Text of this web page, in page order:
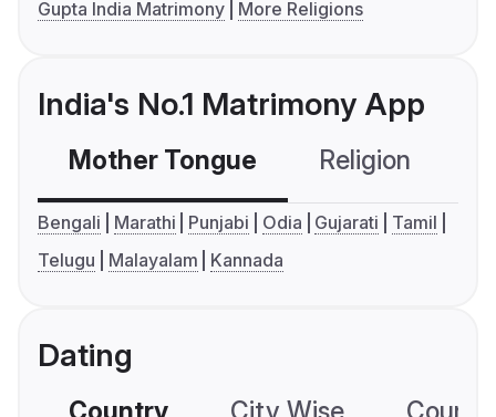
Gupta India Matrimony
More Religions
India's No.1 Matrimony App
Mother Tongue Religion
Bengali Marathi Punjabi Odia Gujarati
Tamil
Telugu
Malayalam Kannada
Dating